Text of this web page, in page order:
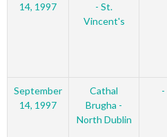
14, 1997
- St.
Vincent's
September
14, 1997
Cathal
Brugha -
North Dublin
-